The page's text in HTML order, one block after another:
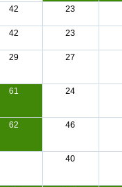
42 23
42 23
29 27
61 24
62 46
40